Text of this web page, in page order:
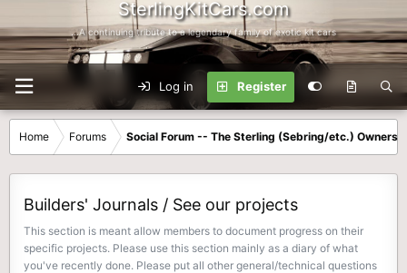
SterlingKitCars.com
...A continuing tribute to a legendary family of exotic kit cars
Log in Register
Home Forums Social Forum -- The Sterling (Sebring/etc.) Owners
Builders' Journals / See our projects
This section is meant allow members to document progress on their
specific projects. Please use this section mainly as a diary of what
you've recently done. Please put all other general/technical questions